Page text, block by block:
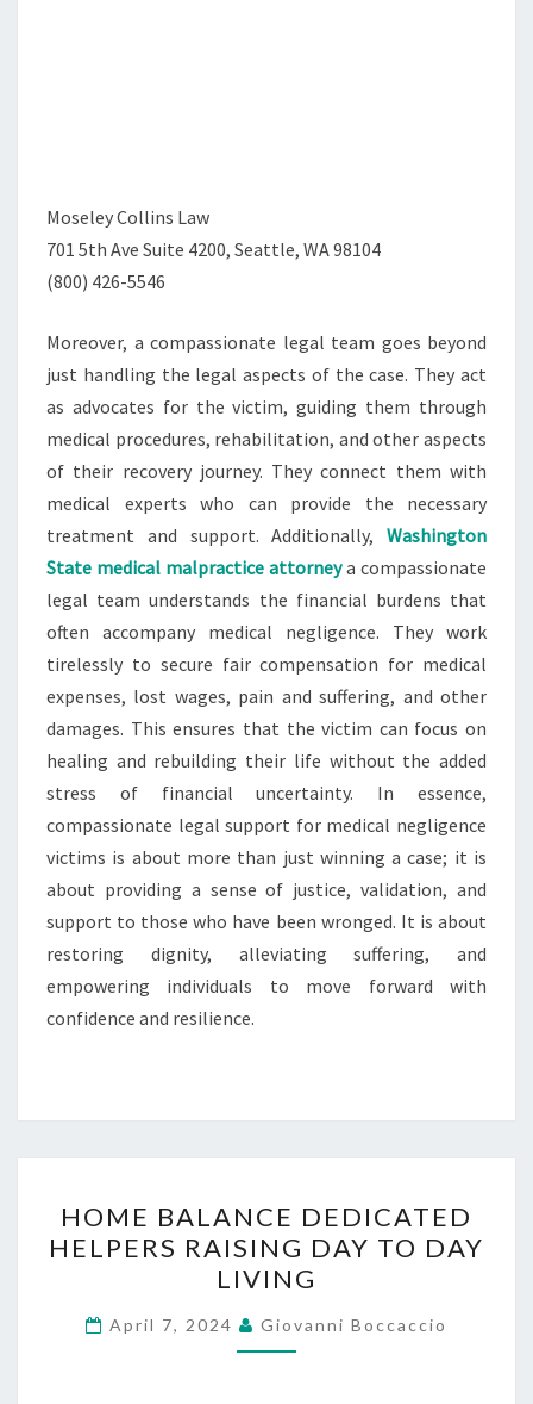
Moseley Collins Law
701 5th Ave Suite 4200, Seattle, WA 98104
(800) 426-5546
Moreover, a compassionate legal team goes beyond
just handling the legal aspects of the case. They act
as advocates for the victim, guiding them through
medical procedures, rehabilitation, and other aspects
of their recovery journey. They connect them with
medical experts who can provide the necessary
treatment and support. Additionally, Washington
State medical malpractice attorneya compassionate
legal team understands the financial burdens that
often accompany medical negligence. They work
tirelessly to secure fair compensation for medical
expenses, lost wages, pain and suffering, and other
damages. This ensures that the victim can focus on
healing and rebuilding their life without the added
stress of financial uncertainty. In essence,
compassionate legal support for medical negligence
victims is about more than just winning a case; it is
about providing a sense of justice, validation, and
support to those who have been wronged. It is about
restoring dignity, alleviating suffering, and
empowering individuals to move forward with
confidence and resilience.
BALANCE
DEDICATED
HELPERS
RAISING
DAY
HOME BALANCE DEDICATED
HELPERS RAISING DAY TO DAY
LIVING
April 7, 2024 Giovanni Boccaccio